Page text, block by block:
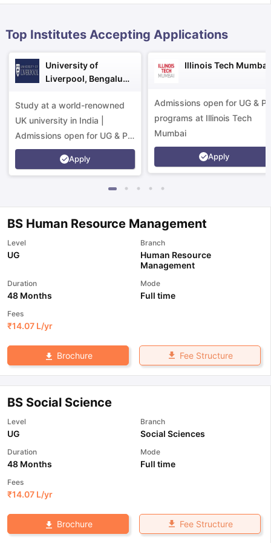
Tips TOEFL Preparation Tips Ebook
IELTS Sample Papers Academic
Top Institutes Accepting Applications
University of
Liverpool, Bengaluru
Study at a world-renowned
UK university in India |
Admissions open for UG & PG
programs.
Apply
Illinois Tech Mumbai
Admissions open for UG &
programs at Illinois Tech
Mumbai
Apply
BS Human Resource Management
Level
UG
Branch
Human Resource
Management
Duration
48 Months
Mode
Full time
Fees
₹14.07 L/yr
Brochure Fee Structure
BS Social Science
Level
UG
Branch
Social Sciences
Duration
48 Months
Mode
Full time
Fees
₹14.07 L/yr
Brochure Fee Structure